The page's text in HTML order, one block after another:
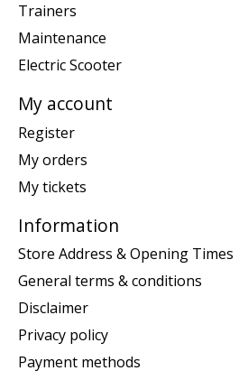
Trainers
Maintenance
Electric Scooter
My account
Register
My orders
My tickets
Information
Store Address & Opening Times
General terms & conditions
Disclaimer
Privacy policy
Payment methods